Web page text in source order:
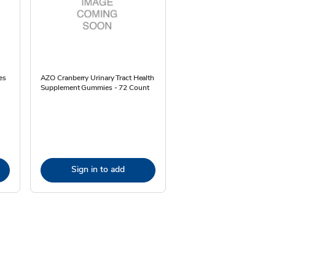
AZO Cranberry Urinary Tract Health
Supplement Gummies - 72 Count
Sign in to add